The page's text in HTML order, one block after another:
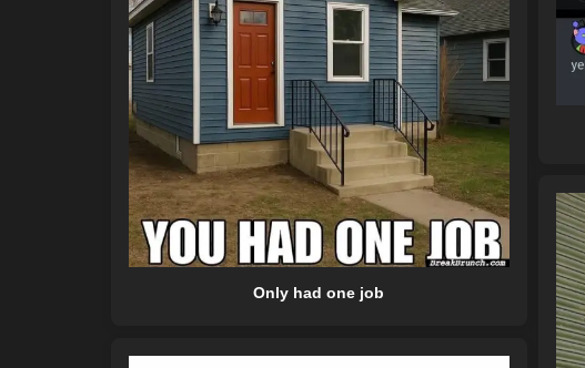
Only had one job